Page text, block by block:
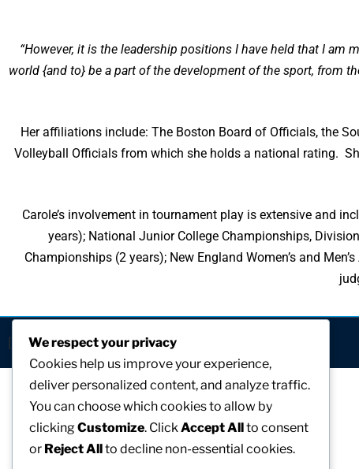
“However, it is the leadership positions I have held that I
world {and to} be a part of the development of the sport, from
Her affiliations include: The Boston Board of Officials, the
Volleyball Officials from which she holds a national rating.
Carole’s involvement in tournament play is extensive and
years); National Junior College Championships,
Championships (2 years); New England Women’s and
[visitors]
We respect your privacy
Cookies help us improve your experience,
deliver personalized content, and analyze traffic.
You can choose which cookies to allow by
clickingCustomize. ClickAccept Allto consent
or Reject Allto decline non-essential cookies.